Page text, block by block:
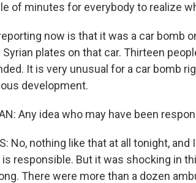
of minutes for everybody to realize
now is that it was a car bomb
plates on that car. Thirteen
It is very unusual for a car bomb
development.
Any idea who may have been
No, nothing like that at all tonight,
responsible. But it was shocking in
There were more than a dozen